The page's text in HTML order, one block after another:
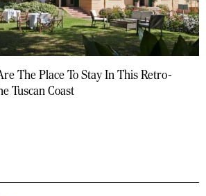
The Place To Stay In This Retro-
Tuscan Coast